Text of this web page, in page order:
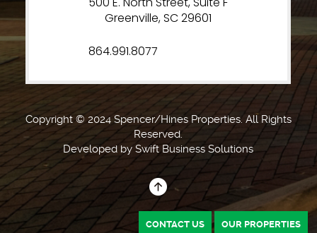
Greenville, SC 29601
864.991.8077
Copyright © 2024 Spencer/Hines Properties. All Rights
Reserved.
Developed bySwift Business Solutions
CONTACT US OUR PROPERTIES